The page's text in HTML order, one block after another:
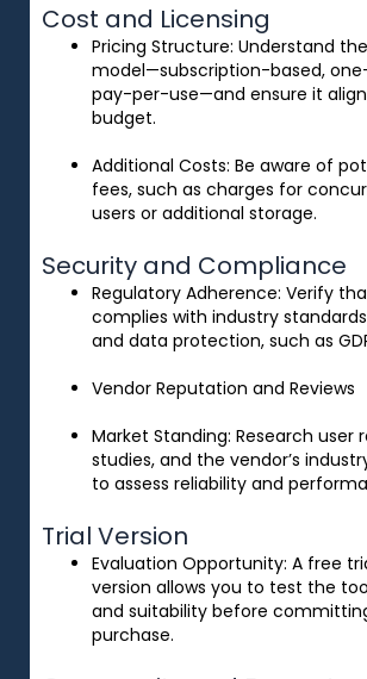
Cost and Licensing
Pricing Structure: Understand
model—subscription-based,
pay-per-use—and ensure it
budget.
Additional Costs: Be aware of
fees, such as charges for
users or additional storage.
Security and Compliance
Regulatory Adherence: Verify
complies with industry
and data protection, such as
Vendor Reputation and Reviews
Market Standing: Research user
studies, and the vendor’s
to assess reliability and
Trial Version
Evaluation Opportunity: A free
version allows you to test the
and suitability before
purchase.